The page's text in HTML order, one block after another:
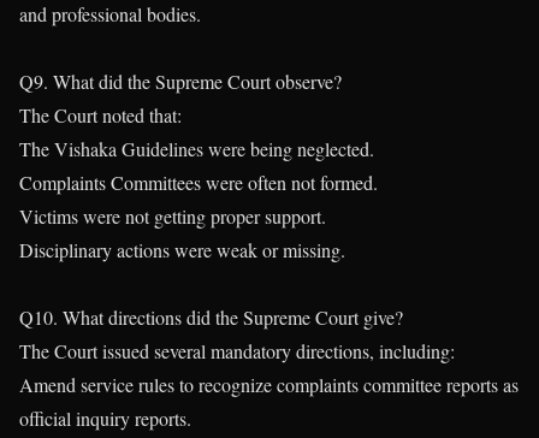
and professional bodies.
Q9. What did the Supreme Court observe?
The Court noted that:
The Vishaka Guidelines were being neglected.
Complaints Committees were often not formed.
Victims were not getting proper support.
Disciplinary actions were weak or missing.
Q10. What directions did the Supreme Court give?
The Court issued several mandatory directions, including:
Amend service rules to recognize complaints committee reports as
official inquiry reports.